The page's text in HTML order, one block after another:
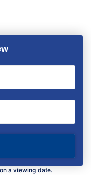
a viewing date.